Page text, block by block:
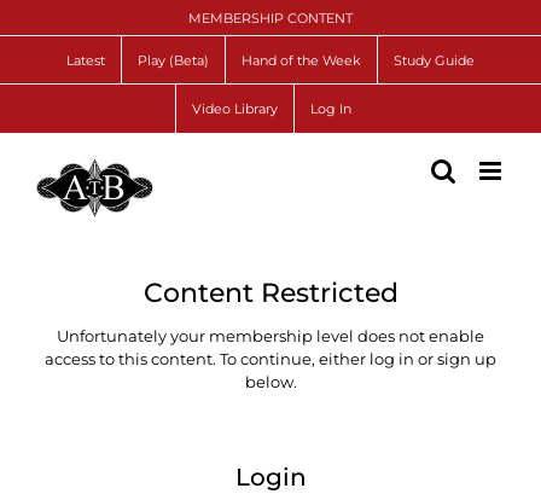
to
MEMBERSHIP CONTENT
Latest Play (Beta) Hand of the Week Study Guide
Video Library Log In
Content Restricted
Unfortunately your membership level does not enable
access to this content. To continue, either log in or sign up
below.
Login